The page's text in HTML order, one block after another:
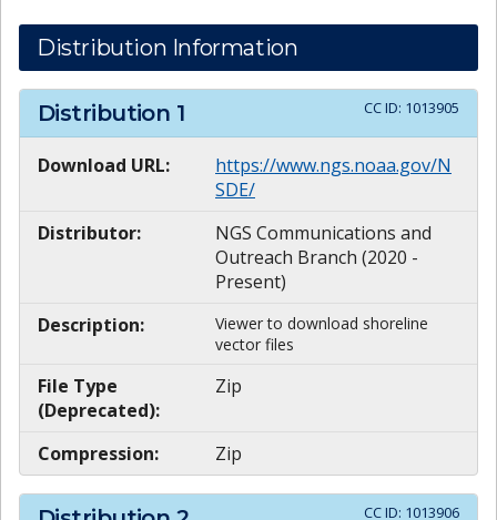
Distribution Information
Distribution 1 CC ID: 1013905
Download URL:
https://www.ngs.noaa.gov/N
SDE/
Distributor:
NGS Communications and
Outreach Branch (2020 -
Present)
Description:
Viewer to download shoreline
vector files
File Type
(Deprecated):
Zip
Compression: Zip
CC ID: 1013906